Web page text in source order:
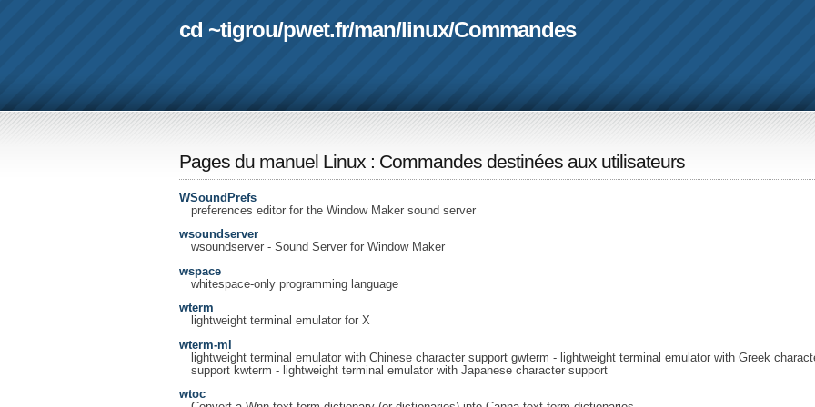
cd ~tigrou/pwet.fr/man/linux/Commandes
Pages du manuel Linux : Commandes destinées aux utilisateurs
WSoundPrefs
preferences editor for the Window Maker sound server
wsoundserver
wsoundserver - Sound Server for Window Maker
wspace
whitespace-only programming language
wterm
lightweight terminal emulator for X
wterm-ml
lightweight terminal emulator with Chinese character support gwterm - lightweight terminal emulator with Greek
support kwterm - lightweight terminal emulator with Japanese character support
wtoc